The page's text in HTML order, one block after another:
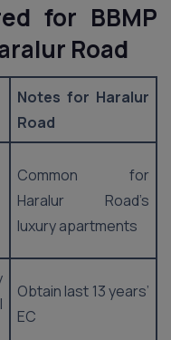
for BBMP
Road
Notes for Haralur
Road
Common for
Haralur Road’s
luxury apartments
Obtain last 13 years’
EC